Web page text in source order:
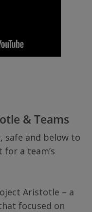
& Teams
safe and below to
a team’s
Aristotle – a
focused on